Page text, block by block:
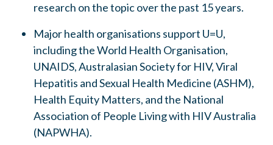
research on the topic over the past 15 years.
Major health organisations support U=U,
including the World Health Organisation,
UNAIDS, Australasian Society for HIV, Viral
Hepatitis and Sexual Health Medicine (ASHM),
Health Equity Matters, and the National
Association of People Living with HIV Australia
(NAPWHA).